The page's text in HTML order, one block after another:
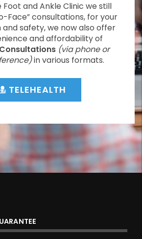
Foot and Ankle Clinic we still
Face” consultations, for your
safety, we now also offer
and affordability of
(via phone or
in various formats.
TELEHEALTH